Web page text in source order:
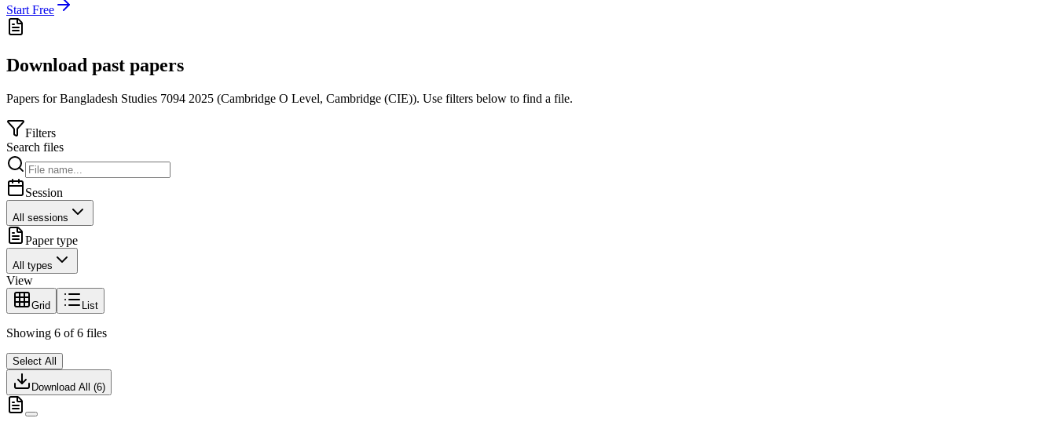
Start Free
Download past papers
Papers forBangladesh Studies 7094 2025 (Cambridge O Level, Cambridge (CIE)). Use filters below to find a file.
Filters
Search files
Session
All sessions
Paper type
All types
View
Grid List
Showing 6 of 6 files
Select All
Download All (6)